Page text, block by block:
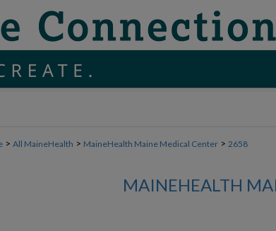
> All MaineHealth > MaineHealth Maine Medical Center > 2658
MAINEHEALTH